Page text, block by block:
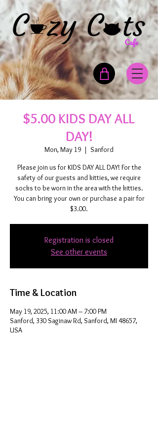
$5.00 KIDS DAY ALL
DAY!
Mon, May 19
  |
Sanford
Please join us for KIDS DAY ALL DAY! For the
safety of our guests and kitties, we require
socks to be worn in the area with the kitties.
You can bring your own or purchase a pair for
$3.00.
Registration is closed
See other events
Time & Location
May 19, 2025, 11:00 AM – 7:00 PM
Sanford, 330 Saginaw Rd, Sanford, MI 48657,
USA